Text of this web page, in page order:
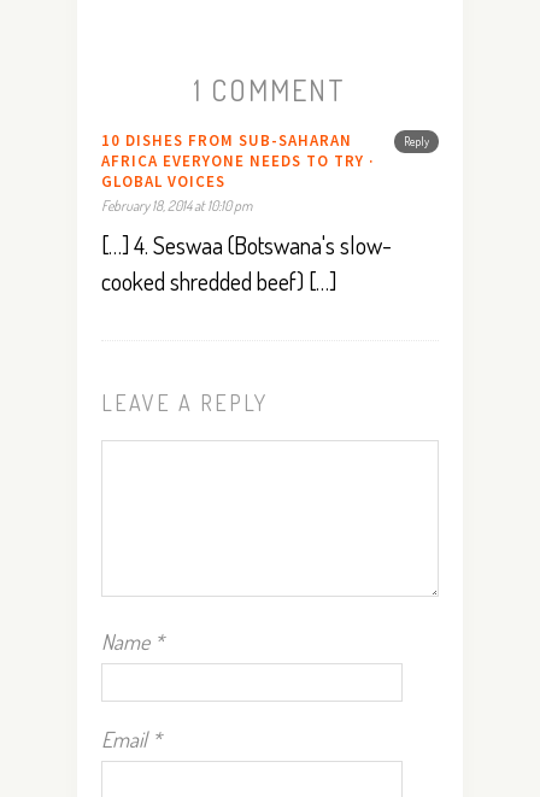
1 COMMENT
Reply
10 DISHES FROM SUB-SAHARAN
AFRICA EVERYONE NEEDS TO TRY ·
GLOBAL VOICES
February 18, 2014 at 10:10 pm
[…] 4. Seswaa (Botswana's slow-
cooked shredded beef) […]
LEAVE A REPLY
Name *
Email *